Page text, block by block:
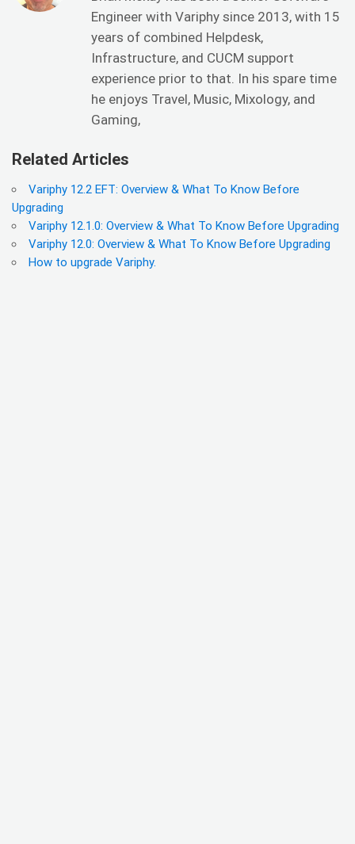
Engineer with Variphy since 2013, with 15
years of combined Helpdesk,
Infrastructure, and CUCM support
experience prior to that. In his spare time
he enjoys Travel, Music, Mixology, and
Gaming,
Related Articles
Variphy 12.2 EFT: Overview & What To Know Before
Upgrading
Variphy 12.1.0: Overview & What To Know Before Upgrading
Variphy 12.0: Overview & What To Know Before Upgrading
How to upgrade Variphy.